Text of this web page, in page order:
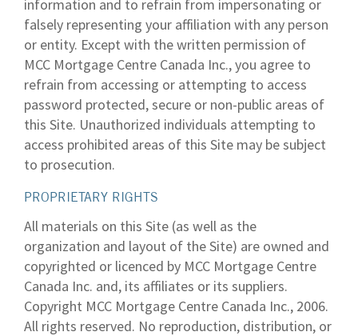
information and to refrain from impersonating or
falsely representing your affiliation with any person
or entity. Except with the written permission of
MCC Mortgage Centre Canada Inc., you agree to
refrain from accessing or attempting to access
password protected, secure or non-public areas of
this Site. Unauthorized individuals attempting to
access prohibited areas of this Site may be subject
to prosecution.
PROPRIETARY RIGHTS
All materials on this Site (as well as the
organization and layout of the Site) are owned and
copyrighted or licenced by MCC Mortgage Centre
Canada Inc. and, its affiliates or its suppliers.
Copyright MCC Mortgage Centre Canada Inc., 2006.
All rights reserved. No reproduction, distribution, or